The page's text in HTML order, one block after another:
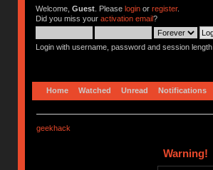
Welcome, Guest. Please loginor register.
Did you miss your activation email?
Login with username, password and session length
Home Watched Unread Notifications
geekhack
Warning!